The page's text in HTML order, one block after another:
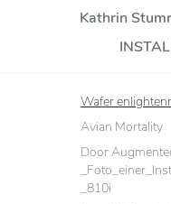
Kathrin
Wafer
Avian Mortality
Door
_810i